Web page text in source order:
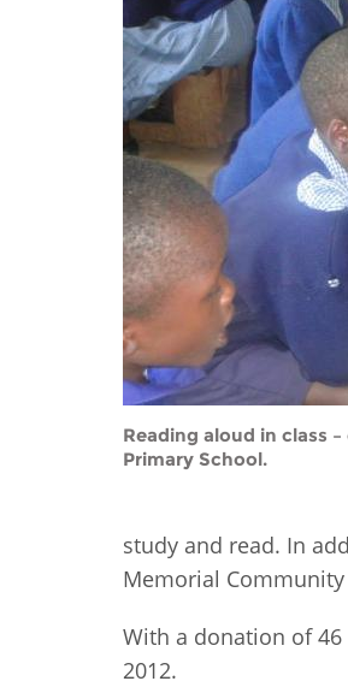
FAQs
Reading aloud in class
Primary School.
study and read. In
Memorial Community
With a donation of
2012.